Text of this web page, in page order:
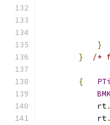
}
}
/*
{
            rt
.
            rt
.